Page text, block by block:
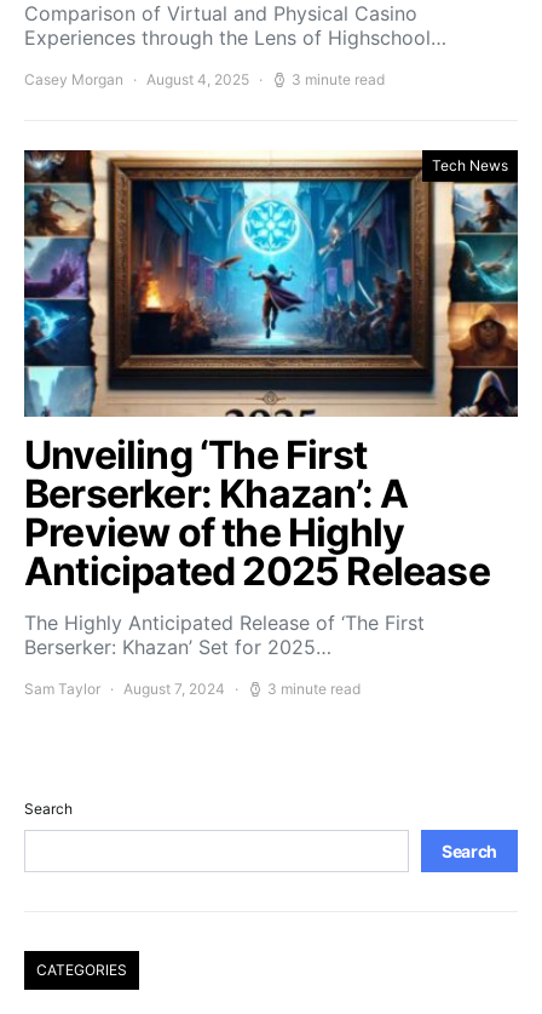
Comparison of Virtual and Physical Casino
Experiences through the Lens of Highschool…
Casey Morgan August 4, 2025 3 minute read
Tech News
Unveiling ‘The First
Berserker: Khazan’: A
Preview of the Highly
Anticipated 2025 Release
The Highly Anticipated Release of ‘The First
Berserker: Khazan’ Set for 2025…
Sam Taylor August 7, 2024 3 minute read
Search
Search
CATEGORIES